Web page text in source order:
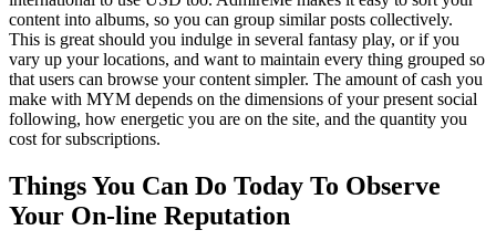
content into albums, so you can group similar posts collectively.
This is great should you indulge in several fantasy play, or if you
vary up your locations, and want to maintain every thing grouped so
that users can browse your content simpler. The amount of cash you
make with MYM depends on the dimensions of your present social
following, how energetic you are on the site, and the quantity you
cost for subscriptions.
Things You Can Do Today To Observe
Your On-line Reputation